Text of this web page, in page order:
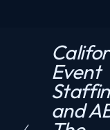
P
r
e
v
Event
and